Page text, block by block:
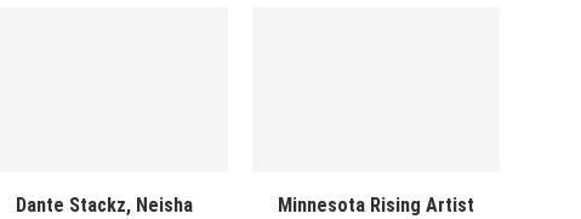
Dante Stackz, Neisha
Minnesota Rising Artist